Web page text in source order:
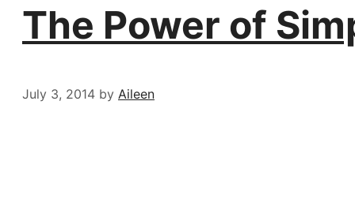
The Power of
July 3, 2014 by Aileen